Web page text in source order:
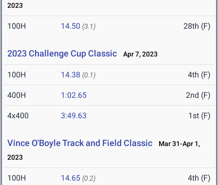
2023
100H 14.50 (3.1) 28th (F)
2023 Challenge Cup Classic Apr 7, 2023
100H 14.38 (0.1) 4th (F)
400H 1:02.65 2nd (F)
4x400 3:49.63 1st (F)
Vince O'Boyle Track and Field Classic
Mar 31-Apr 1,
2023
100H 14.65 (0.2) 4th (F)